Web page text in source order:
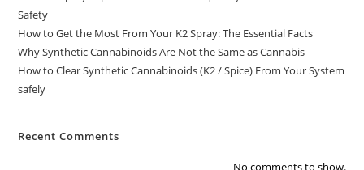
Safety
How to Get the Most From Your K2 Spray: The Essential Facts
Why Synthetic Cannabinoids Are Not the Same as Cannabis
How to Clear Synthetic Cannabinoids (K2 / Spice) From Your System
safely
Recent Comments
No comments to show.